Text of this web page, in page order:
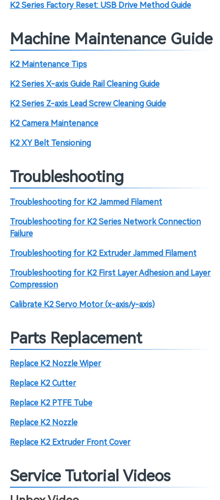
K2 Series Factory Reset: USB Drive Method Guide
Machine Maintenance Guide
K2 Maintenance Tips
K2 Series X-axis Guide Rail Cleaning Guide
K2 Series Z-axis Lead Screw Cleaning Guide
K2 Camera Maintenance
K2 XY Belt Tensioning
Troubleshooting
Troubleshooting for K2 Jammed Filament
Troubleshooting for K2 Series Network Connection
Failure
Troubleshooting for K2 Extruder Jammed Filament
Troubleshooting for K2 First Layer Adhesion and Layer
Compression
Calibrate K2 Servo Motor (x-axis/y-axis)
Parts Replacement
Replace K2 Nozzle Wiper
Replace K2 Cutter
Replace K2 PTFE Tube
Replace K2 Nozzle
Replace K2 Extruder Front Cover
Service Tutorial Videos